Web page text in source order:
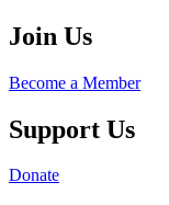
Join Us
Become a Member
Support Us
Donate